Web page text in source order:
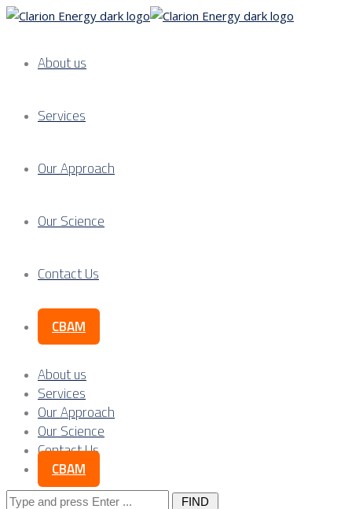
About us
Services
Our Approach
Our Science
Contact Us
CBAM
About us
Services
Our Approach
Our Science
Contact Us
CBAM
Search